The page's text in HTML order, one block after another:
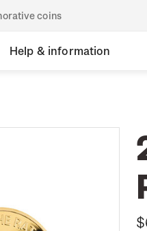
coins
Help & information